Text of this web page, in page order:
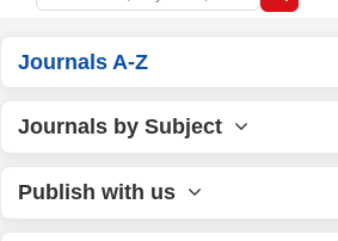
Journals A-Z
Journals by Subject
Publish with us